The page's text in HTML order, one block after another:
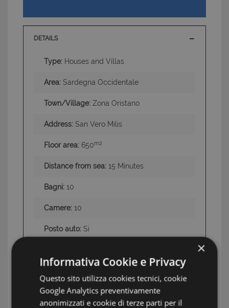
DETAILS
Type: Houses and Villas
Area: Sardegna Occidentale
Town/Village: Zona Oristano
Address: San Vero Milis
Floor area: 650m2
Distance from sea: 15 Minutes
Bagni: 10
Camere: 10
Posto auto: Si
Aria condizionata:Si
×
Informativa Cookie e Privacy
Questo sito utilizza cookies tecnici, cookie
Google Analytics preventivamente
anonimizzati e cookie di terze parti per il